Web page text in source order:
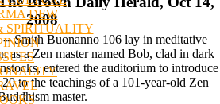
DEW
SPIRITUALITY
2008
-- Smith Buonanno 106 lay in meditative
as a Zen master named Bob, clad in dark
entered the auditorium to introduce
to the teachings of a 101-year-old Zen
master.